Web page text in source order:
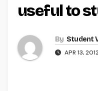
useful to
By Student
APR 13,